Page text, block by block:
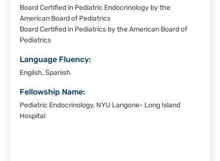
Board Certified in Pediatric Endocrinology by the
American Board of Pediatrics
Board Certified in Pediatrics by the American Board of
Pediatrics
Language Fluency:
English, Spanish
Fellowship Name:
Pediatric Endocrinology, NYU Langone- Long Island
Hospital